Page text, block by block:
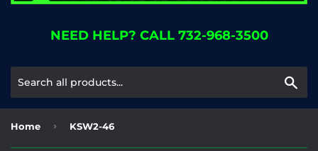
NEED HELP? CALL 732-968-3500
Home › KSW2-46